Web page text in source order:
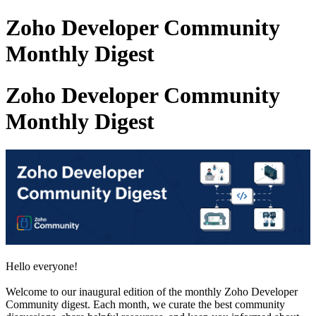
Zoho Developer Community
Monthly Digest
Zoho Developer Community
Monthly Digest
Hello everyone!
Welcome to our inaugural edition of the monthly Zoho Developer
Community digest. Each month, we curate the best community